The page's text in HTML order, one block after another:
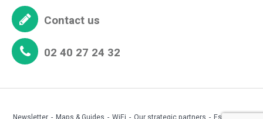
Contact us
02 40 27 24 32